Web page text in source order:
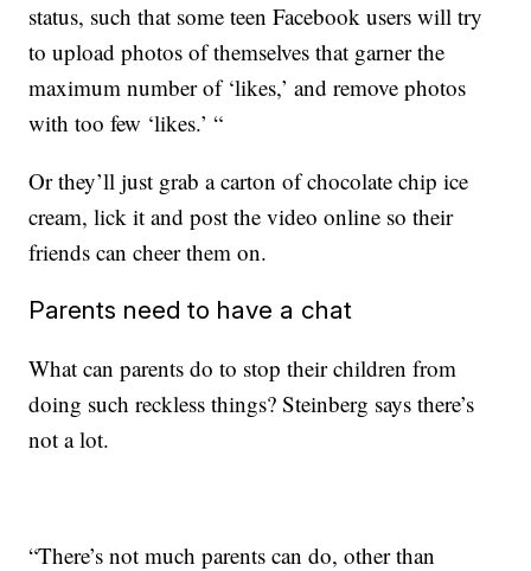
status, such that some teen Facebook users will try
to upload photos of themselves that garner the
maximum number of ‘likes,’ and remove photos
with too few ‘likes.’ “
Or they’ll just grab a carton of chocolate chip ice
cream, lick it and post the video online so their
friends can cheer them on.
Parents need to have a chat
What can parents do to stop their children from
doing such reckless things? Steinberg says there’s
not a lot.
“There’s not much parents can do, other than